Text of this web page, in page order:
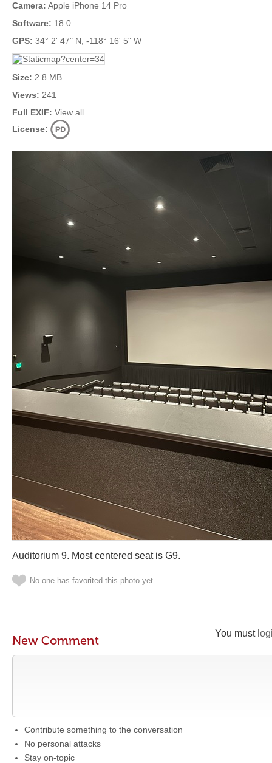
Camera: Apple iPhone 14 Pro
Software: 18.0
GPS: 34° 2' 47" N, -118° 16' 5" W
Size: 2.8 MB
Views: 241
Full EXIF: View all
License:
Auditorium 9. Most centered seat is G9.
No one has favorited this photo yet
You must
New Comment
Contribute something to the conversation
No personal attacks
Stay on-topic